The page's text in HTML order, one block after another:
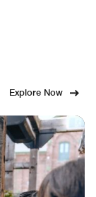
Explore Now